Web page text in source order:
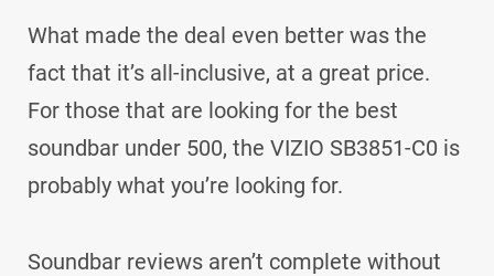
What made the deal even better was the
fact that it’s all-inclusive, at a great price.
For those that are looking for the best
soundbar under 500, the VIZIO SB3851-C0 is
probably what you’re looking for.
Soundbar reviews aren’t complete without